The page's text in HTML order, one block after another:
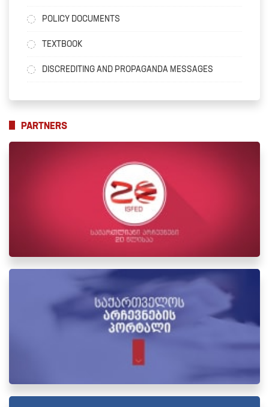
POLICY DOCUMENTS
TEXTBOOK
DISCREDITING AND PROPAGANDA MESSAGES
PARTNERS